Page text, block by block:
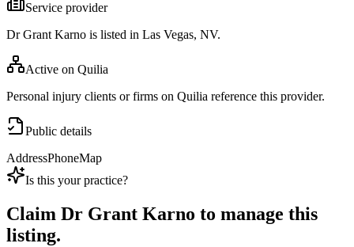
Service provider
Dr Grant Karno is listed in Las Vegas, NV.
Active on Quilia
Personal injury clients or firms on Quilia reference this provider.
Public details
AddressPhoneMap
Is this your practice?
Claim Dr Grant Karno to manage this
listing.